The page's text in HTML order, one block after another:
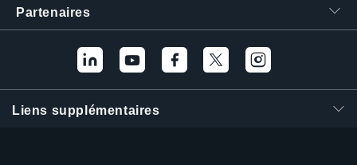
Partenaires
Liens supplémentaires